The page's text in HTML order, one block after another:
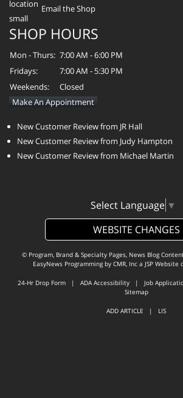
Email the Shop
SHOP HOURS
Mon - Thurs: 7:00 AM - 6:00 PM
Fridays:
7:00 AM - 5:30 PM
Weekends:
Closed
Make An Appointment
New Customer Review from JR Hall
New Customer Review from Judy Hampton
New Customer Review from Michael Martin
Select Language ▼
WEBSITE CHANGES
© Program, Brand & Specialty Pages, News Blog
EasyNews Programming by CMR, Inca JSP Website
24-Hr Drop Form | ADA Accessibility | Job
Sitemap
ADD ARTICLE | LIS